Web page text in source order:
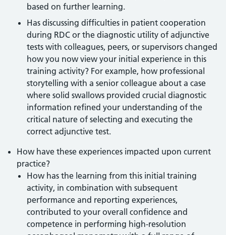
based on further learning.
Has discussing difficulties in patient cooperation
during RDC or the diagnostic utility of adjunctive
tests with colleagues, peers, or supervisors changed
how you now view your initial experience in this
training activity? For example, how professional
storytelling with a senior colleague about a case
where solid swallows provided crucial diagnostic
information refined your understanding of the
critical nature of selecting and executing the
correct adjunctive test.
How have these experiences impacted upon current
practice?
How has the learning from this initial training
activity, in combination with subsequent
performance and reporting experiences,
contributed to your overall confidence and
competence in performing high-resolution